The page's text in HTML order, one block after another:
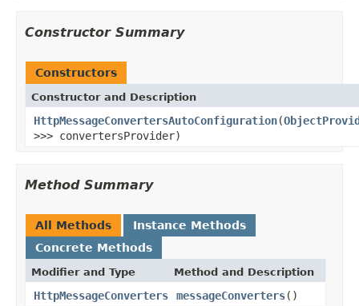
Constructor Summary
Constructors
Constructor and Description
HttpMessageConvertersAutoConfiguration(
>>> convertersProvider)
Method Summary
All Methods
Instance Methods
Concrete Methods
Modifier and Type Method and Description
HttpMessageConverters messageConverters()